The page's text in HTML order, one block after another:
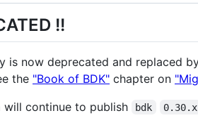
!!
is now deprecated and replaced
the "Book of BDK" chapter on
will continue to publish
bdk 0.30.x